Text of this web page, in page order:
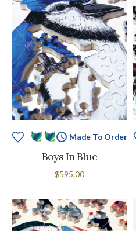
Made To Order
Boys In Blue
$595.00